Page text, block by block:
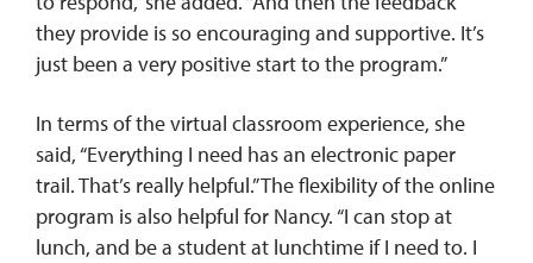
they provide is so encouraging and supportive. It’s
just been a very positive start to the program.”
In terms of the virtual classroom experience, she
said, “Everything I need has an electronic paper
trail. That’s really helpful.” The flexibility of the online
program is also helpful for Nancy. “I can stop at
lunch, and be a student at lunchtime if I need to. I